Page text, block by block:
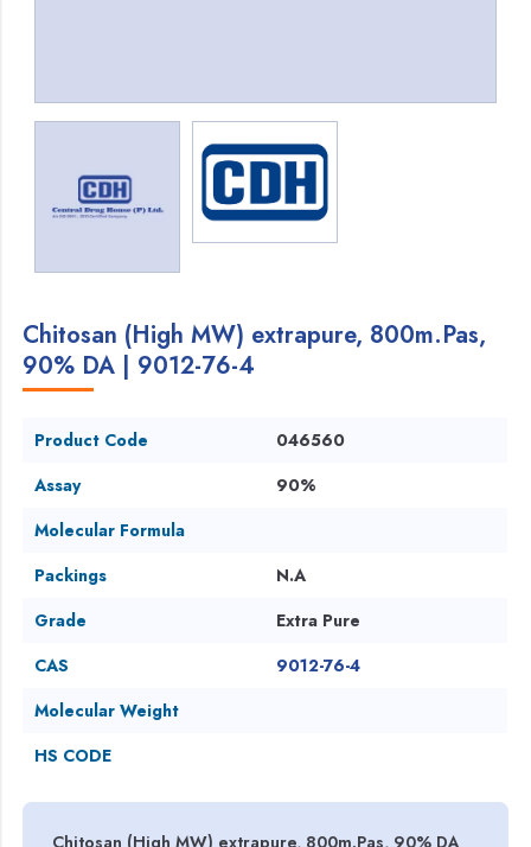
Chitosan (High MW) extrapure, 800m.Pas,
90% DA | 9012-76-4
Product Code
046560
Assay
90%
Molecular Formula
Packings
N.A
Grade
Extra Pure
CAS
9012-76-4
Molecular Weight
HS CODE
Chitosan (High MW) extrapure, 800m.Pas, 90% DA